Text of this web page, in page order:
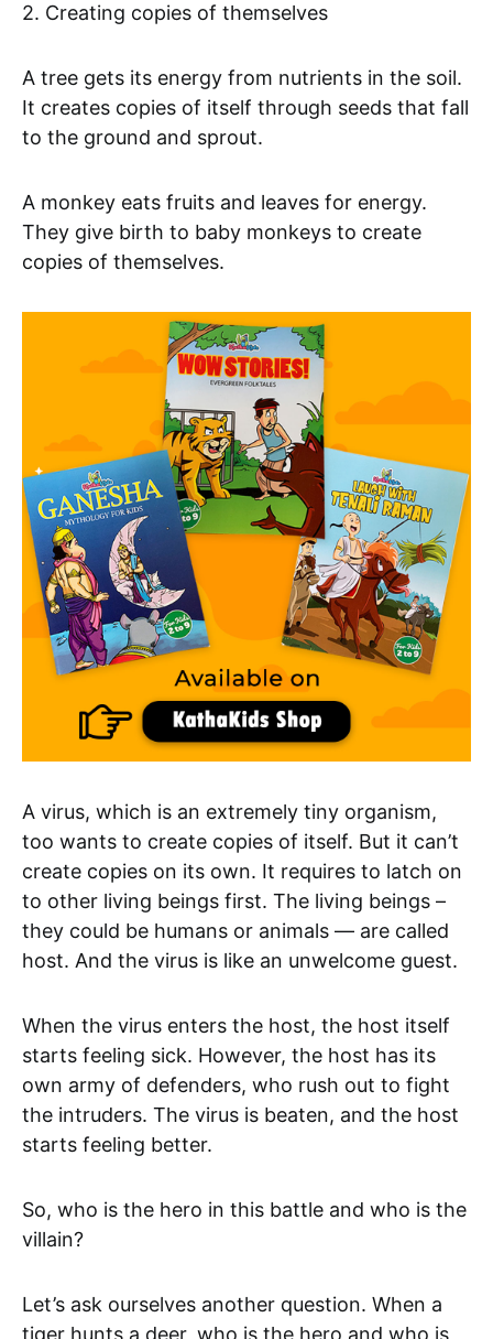
2. Creating copies of themselves
A tree gets its energy from nutrients in the soil.
It creates copies of itself through seeds that fall
to the ground and sprout.
A monkey eats fruits and leaves for energy.
They give birth to baby monkeys to create
copies of themselves.
A virus, which is an extremely tiny organism,
too wants to create copies of itself. But it can’t
create copies on its own. It requires to latch on
to other living beings first. The living beings –
they could be humans or animals — are called
host. And the virus is like an unwelcome guest.
When the virus enters the host, the host itself
starts feeling sick. However, the host has its
own army of defenders, who rush out to fight
the intruders. The virus is beaten, and the host
starts feeling better.
So, who is the hero in this battle and who is the
villain?
Let’s ask ourselves another question. When a